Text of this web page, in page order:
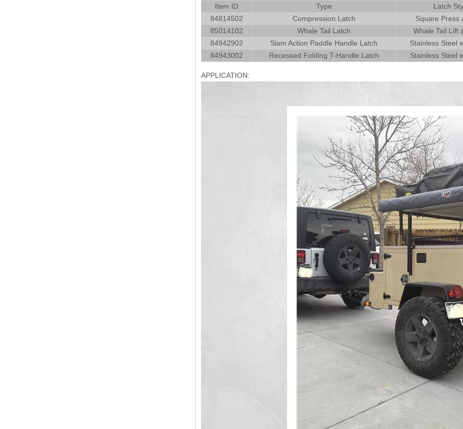
Item ID Type Latch
84814502
Compression Latch Square Press
85014102
Whale Tail Latch Whale Tail Lift
84942902
Slam Action Paddle Handle Latch Stainless Steel
84943002
Recessed Folding T-Handle Latch Stainless Steel
APPLICATION: